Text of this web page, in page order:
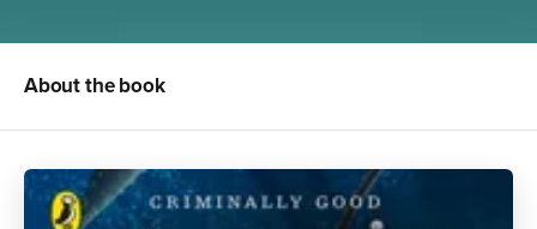
About the book